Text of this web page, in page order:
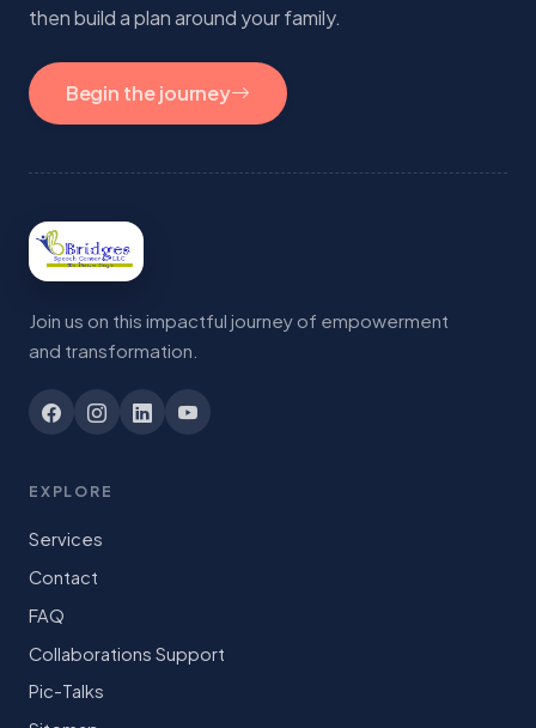
then build a plan around your family.
Begin the journey
Join us on this impactful journey of empowerment
and transformation.
EXPLORE
Services
Contact
FAQ
Collaborations Support
Pic-Talks